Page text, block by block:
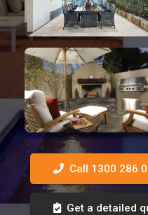
Call 1300 286
Get a detailed